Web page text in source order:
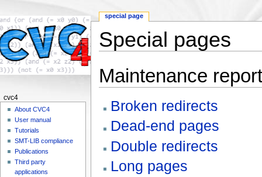
Special pages
Maintenance
Broken redirects
Dead-end pages
Double redirects
Long pages
special page
cvc4
About CVC4
User manual
Tutorials
SMT-LIB compliance
Publications
Third party
applications